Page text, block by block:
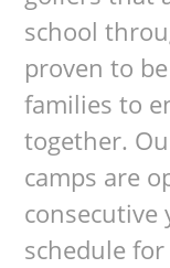
school
proven to
families to
together.
camps are
consecutive
schedule